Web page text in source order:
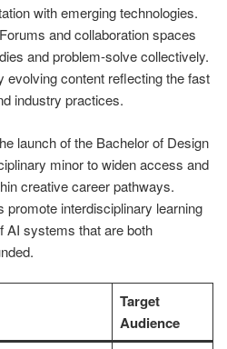
with emerging technologies.
Forums and collaboration spaces
and problem-solve collectively.
evolving content reflecting the fast
industry practices.
launch of the Bachelor of Design
minor to widen access and
creative career pathways.
interdisciplinary learning
AI systems that are both
Target
Audience